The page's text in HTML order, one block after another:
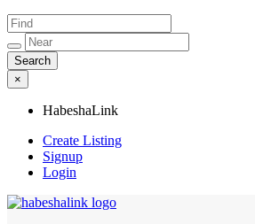
×
HabeshaLink
Create Listing
Signup
Login